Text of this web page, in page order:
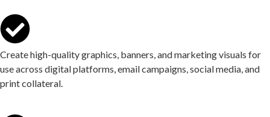
Create high-quality graphics, banners, and marketing visuals for
use across digital platforms, email campaigns, social media, and
print collateral.